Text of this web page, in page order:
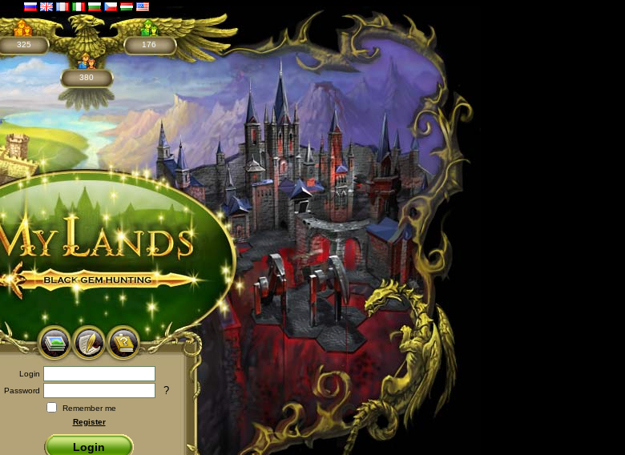
325
380
176
Login
Password
?
Remember me
Register
Login